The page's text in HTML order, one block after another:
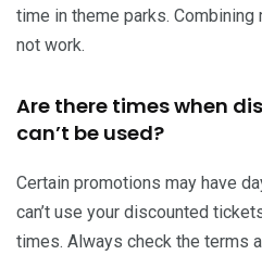
time in theme parks.
not work.
Are there times when
can’t be used?
Certain promotions may have
can’t use your discounted
times. Always check the terms